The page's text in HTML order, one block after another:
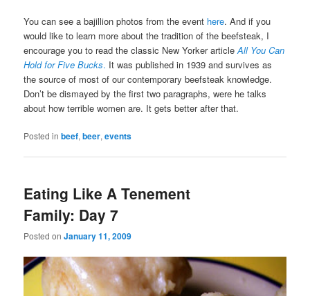
You can see a bajillion photos from the event here. And if you
would like to learn more about the tradition of the beefsteak, I
encourage you to read the classic New Yorker articleAll You Can
Hold for Five Bucks. It was published in 1939 and survives as
the source of most of our contemporary beefsteak knowledge.
Don’t be dismayed by the first two paragraphs, were he talks
about how terrible women are. It gets better after that.
Posted in beef,beer,events
Eating Like A Tenement
Family: Day 7
Posted onJanuary 11, 2009